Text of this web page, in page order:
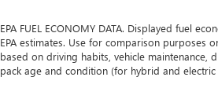
EPA FUEL ECONOMY DATA. Displayed fuel
EPA estimates. Use for comparison purposes
based on driving habits, vehicle maintenance,
pack age and condition (for hybrid and